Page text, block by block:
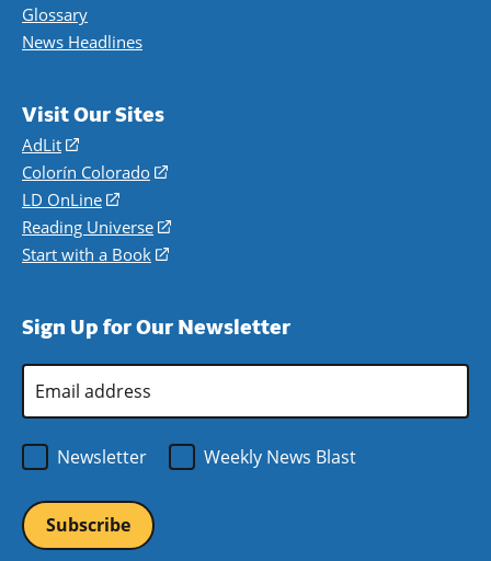
Glossary
News Headlines
Visit Our Sites
AdLit
(opens
in
a
new
window)
Colorín Colorado
(opens
a
new
LD OnLine
(opens
in
a
Reading Universe
(opens
window)
Start with a Book
(opens
new
Sign Up for Our Newsletter
Address
Newsletter
Weekly News Blast